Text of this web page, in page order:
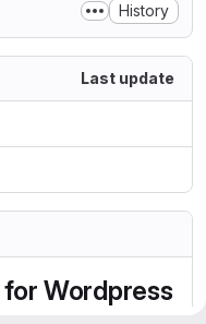
History
Last update
Wordpress